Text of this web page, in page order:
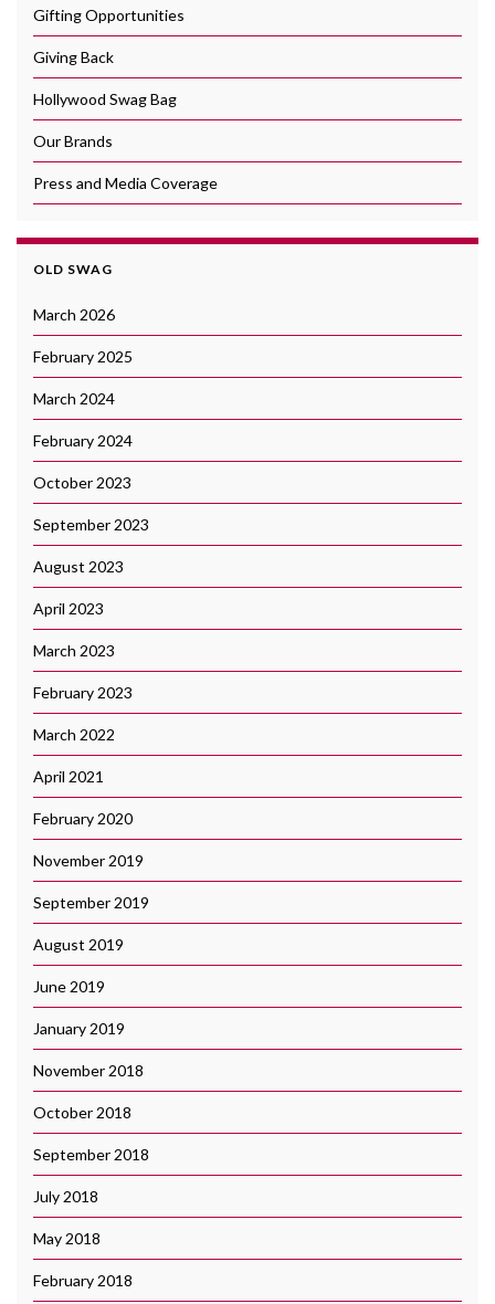
Gifting Opportunities
Giving Back
Hollywood Swag Bag
Our Brands
Press and Media Coverage
OLD SWAG
March 2026
February 2025
March 2024
February 2024
October 2023
September 2023
August 2023
April 2023
March 2023
February 2023
March 2022
April 2021
February 2020
November 2019
September 2019
August 2019
June 2019
January 2019
November 2018
October 2018
September 2018
July 2018
May 2018
February 2018